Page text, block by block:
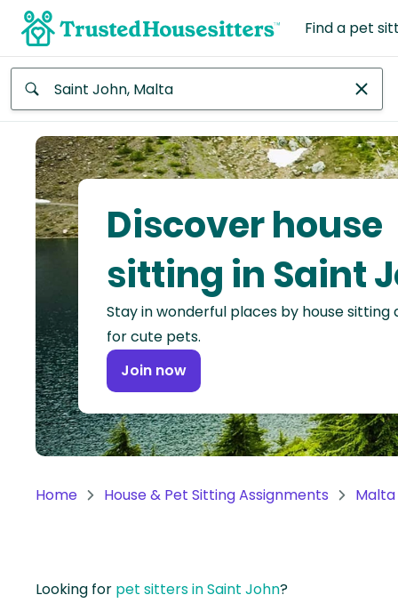
Find a pet
Africa
Continent
Asia
Continent
North
America
Continent
Oceania
Antarctica
Discover house
sitting in Saint
Stay in wonderful places by house sitting
for cute pets.
Join now
Home House & Pet Sitting Assignments Malta
Looking for pet sitters in Saint John?